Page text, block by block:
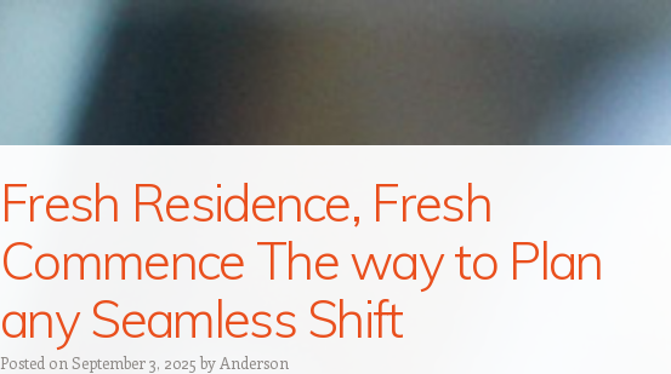
Fresh Residence, Fresh
Commence The way to Plan
any Seamless Shift
Posted on September 3, 2025 by Anderson